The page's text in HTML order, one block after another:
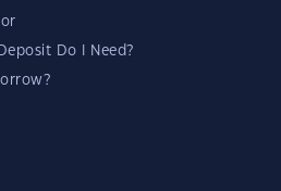
Do I Need?